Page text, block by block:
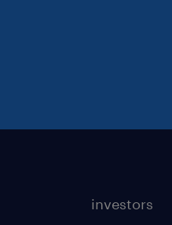
investors